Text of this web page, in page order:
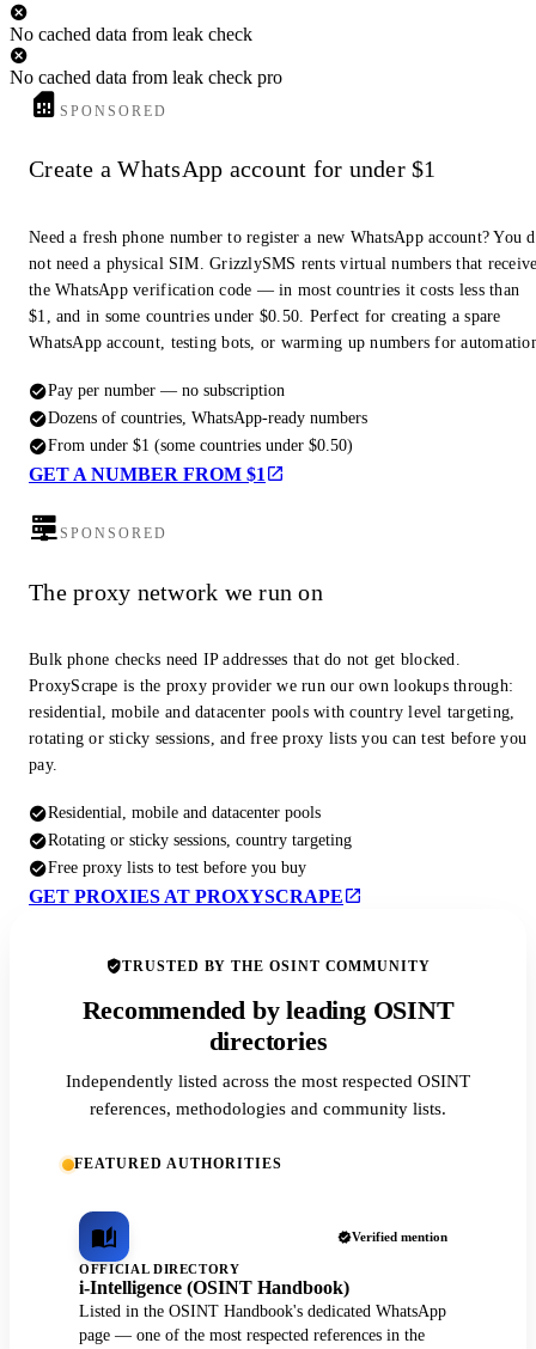
No cached data from leak check
No cached data from leak check pro
SPONSORED
Create a WhatsApp account for under $1
Need a fresh phone number to register a new WhatsApp account? You
not need a physical SIM. GrizzlySMS rents virtual numbers that
the WhatsApp verification code — in most countries it costs less than
$1, and in some countries under $0.50. Perfect for creating a spare
WhatsApp account, testing bots, or warming up numbers for
Pay per number — no subscription
Dozens of countries, WhatsApp-ready numbers
From under $1 (some countries under $0.50)
GET A NUMBER FROM $1
SPONSORED
The proxy network we run on
Bulk phone checks need IP addresses that do not get blocked.
ProxyScrape is the proxy provider we run our own lookups through:
residential, mobile and datacenter pools with country level targeting,
rotating or sticky sessions, and free proxy lists you can test before you
pay.
Residential, mobile and datacenter pools
Rotating or sticky sessions, country targeting
Free proxy lists to test before you buy
GET PROXIES AT PROXYSCRAPE
TRUSTED BY THE OSINT COMMUNITY
Recommended by leading OSINT
directories
Independently listed across the most respected OSINT
references, methodologies and community lists.
FEATURED AUTHORITIES
Verified mention
OFFICIAL DIRECTORY
i-Intelligence (OSINT Handbook)
Listed in the OSINT Handbook's dedicated WhatsApp
page — one of the most respected references in the